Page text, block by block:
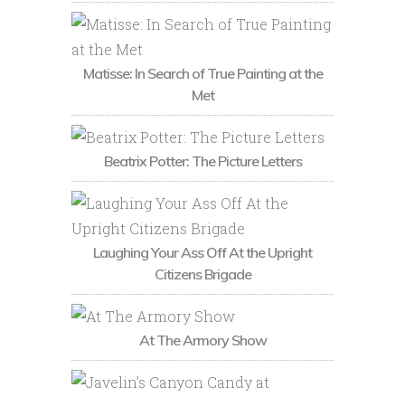
Matisse: In Search of True Painting at the
Met
Beatrix Potter: The Picture Letters
Laughing Your Ass Off At the Upright
Citizens Brigade
At The Armory Show